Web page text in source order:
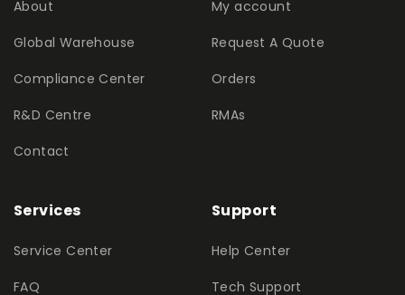
About
Global Warehouse
Compliance Center
R&D Centre
Contact
My account
Request A Quote
Orders
RMAs
Services
Service Center
FAQ
Support
Help Center
Tech Support